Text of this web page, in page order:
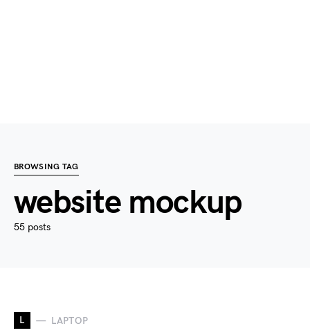
BROWSING TAG
website mockup
55 posts
L LAPTOP